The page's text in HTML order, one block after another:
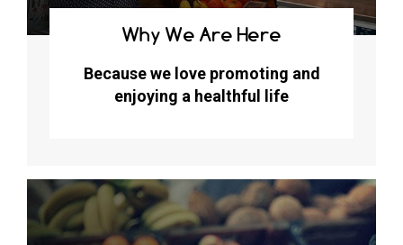
Why We Are Here
Because we love promoting and
enjoying a healthful life